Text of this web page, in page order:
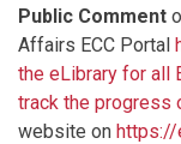
Public Comment
Affairs ECC Portal
the eLibrary for all
track the progress
website on https://